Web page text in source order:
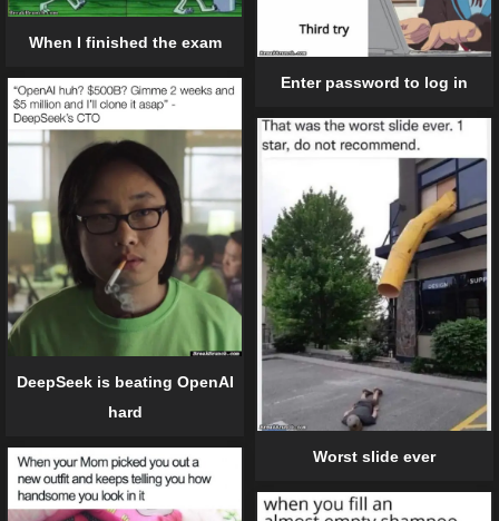
When I finished the exam
Enter password to log in
DeepSeek is beating OpenAI
hard
Worst slide ever